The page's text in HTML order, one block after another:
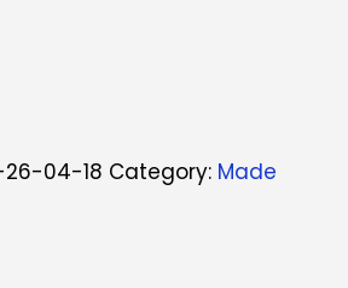
26-04-18 Category: Made